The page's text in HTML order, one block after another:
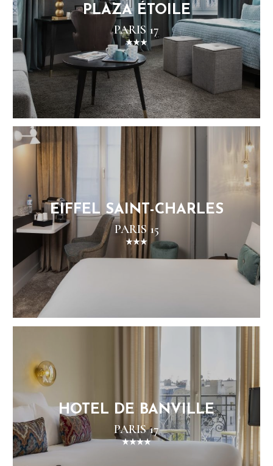
PLAZA ÉTOILE
PARIS 17
EIFFEL SAINT-CHARLES
PARIS 15
HOTEL DE BANVILLE
PARIS 17